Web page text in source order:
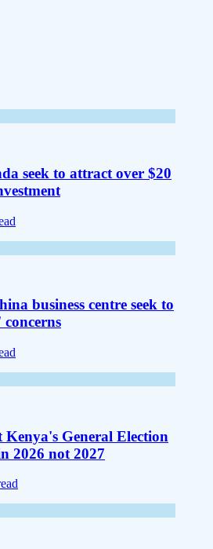
seek to attract over $20
business centre seek to
concerns
General Election
2026 not 2027